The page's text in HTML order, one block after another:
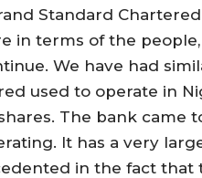
Standard
in terms of the
We have had
used to operate in
The bank came
It has a very
in the fact that